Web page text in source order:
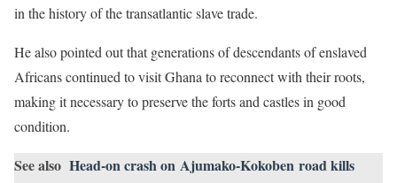
in the history of the transatlantic slave trade.
He also pointed out that generations of descendants of enslaved
Africans continued to visit Ghana to reconnect with their roots,
making it necessary to preserve the forts and castles in good
condition.
See also Head-on crash on Ajumako-Kokoben road kills